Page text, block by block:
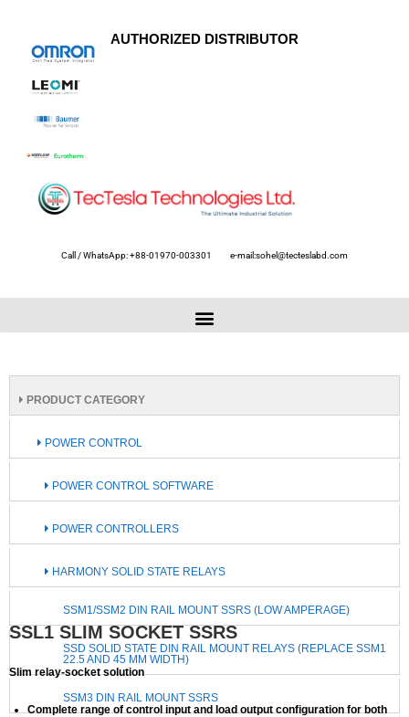
AUTHORIZED DISTRIBUTOR
Call / WhatsApp: +88-01970-003301 e-mail:sohel@tecteslabd.com
PRODUCT CATEGORY
POWER CONTROL
POWER CONTROL SOFTWARE
POWER CONTROLLERS
HARMONY SOLID STATE RELAYS
SSM1/SSM2 DIN RAIL MOUNT SSRS (LOW AMPERAGE)
SSD SOLID STATE DIN RAIL MOUNT RELAYS (REPLACE SSM1
22.5 AND 45 MM WIDTH)
SSM3 DIN RAIL MOUNT SSRS
SSL1 SLIM SOCKET SSRS
Slim relay-socket solution
Complete range of control input and load output configuration for both